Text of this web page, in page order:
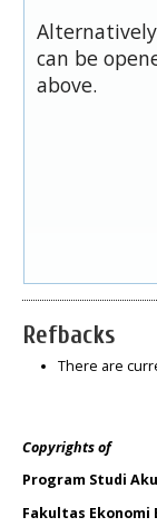
can be
above.
Refbacks
There are
Copyrights of
Program Studi
Fakultas Ekonomi